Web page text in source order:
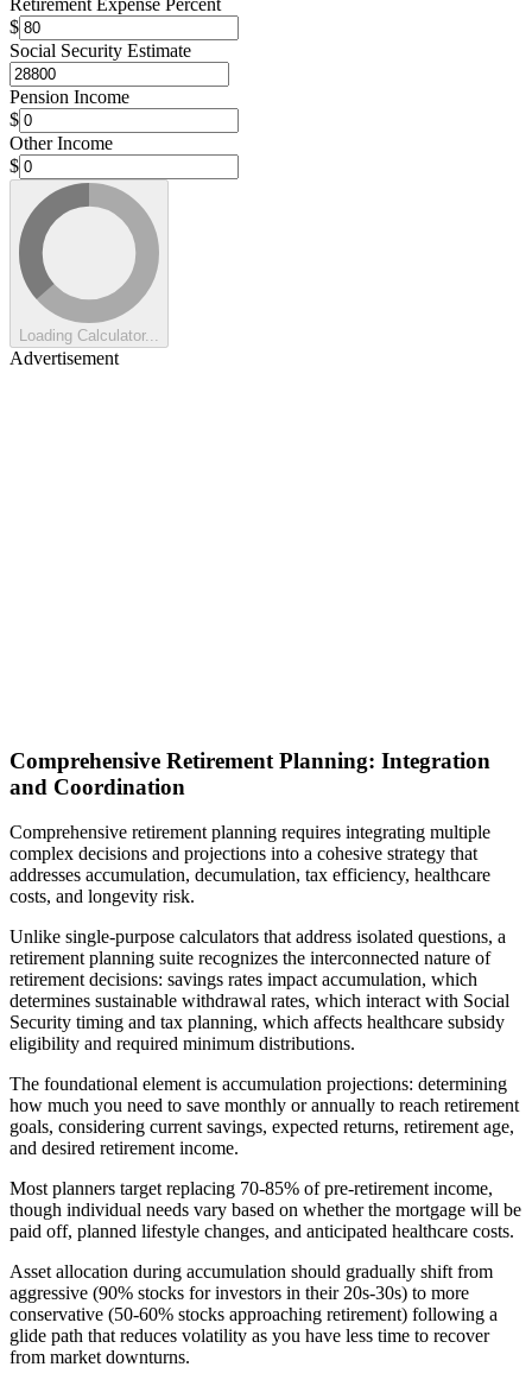
Retirement Expense Percent
$
Social Security Estimate
Pension Income
$
Other Income
$
Loading Calculator...
Advertisement
Comprehensive Retirement Planning: Integration
and Coordination
Comprehensive retirement planning requires integrating multiple
complex decisions and projections into a cohesive strategy that
addresses accumulation, decumulation, tax efficiency, healthcare
costs, and longevity risk.
Unlike single-purpose calculators that address isolated questions, a
retirement planning suite recognizes the interconnected nature of
retirement decisions: savings rates impact accumulation, which
determines sustainable withdrawal rates, which interact with Social
Security timing and tax planning, which affects healthcare subsidy
eligibility and required minimum distributions.
The foundational element is accumulation projections: determining
how much you need to save monthly or annually to reach retirement
goals, considering current savings, expected returns, retirement age,
and desired retirement income.
Most planners target replacing 70-85% of pre-retirement income,
though individual needs vary based on whether the mortgage will be
paid off, planned lifestyle changes, and anticipated healthcare costs.
Asset allocation during accumulation should gradually shift from
aggressive (90% stocks for investors in their 20s-30s) to more
conservative (50-60% stocks approaching retirement) following a
glide path that reduces volatility as you have less time to recover
from market downturns.